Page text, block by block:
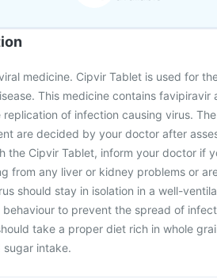
medicine. Cipvir Tablet is used for
This medicine contains
of infection causing virus.
are decided by your doctor after
the Cipvir Tablet, inform your doctor if
from any liver or kidney problems or
should stay in isolation in a well-
to prevent the spread of
take a proper diet rich in whole
intake.